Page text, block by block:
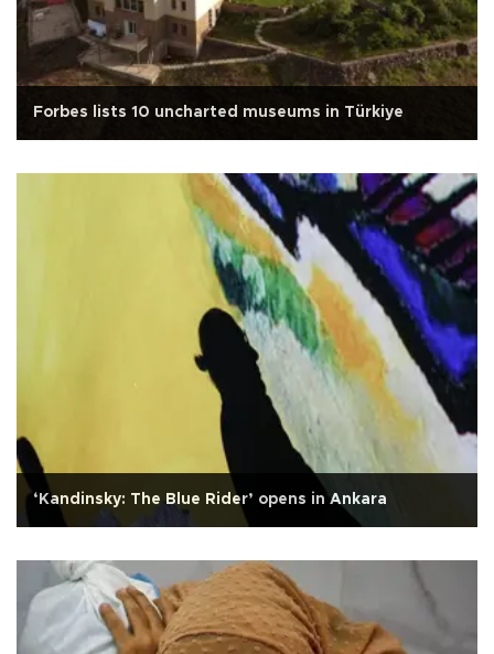
Forbes lists 10 uncharted museums in Türkiye
‘Kandinsky: The Blue Rider’ opens in Ankara